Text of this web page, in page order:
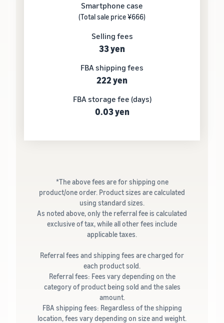
Smartphone case
(Total sale price ¥666)
Selling fees
33 yen
FBA shipping fees
222 yen
FBA storage fee (days)
0.03 yen
*The above fees are for shipping one
product/one order. Product sizes are calculated
using standard sizes.
As noted above, only the referral fee is calculated
exclusive of tax, while all other fees include
applicable taxes.
Referral fees and shipping fees are charged for
each product sold.
Referral fees: Fees vary depending on the
category of product being sold and the sales
amount.
FBA shipping fees: Regardless of the shipping
location, fees vary depending on size and weight.